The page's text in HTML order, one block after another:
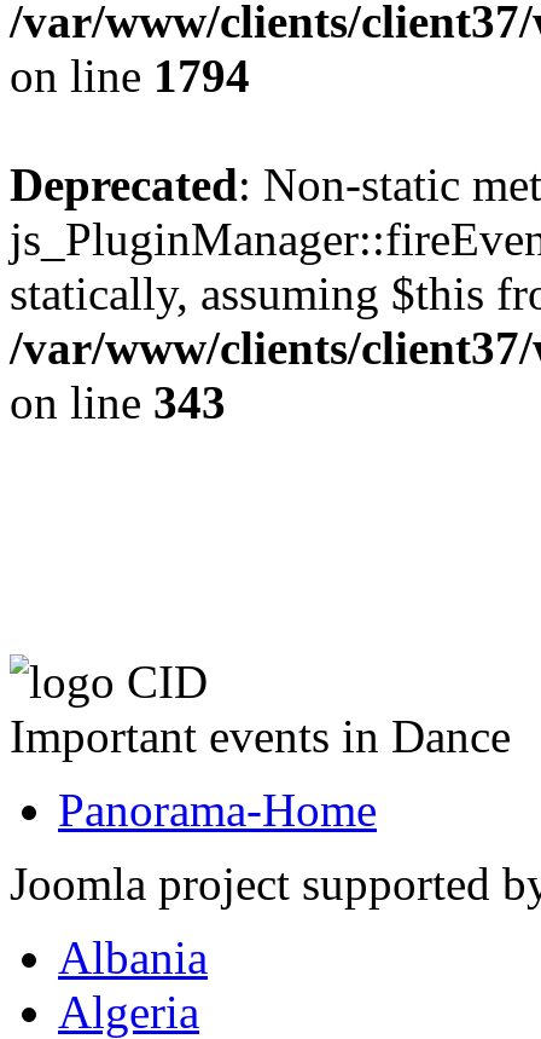
/var/www/clients/
on line 1794
Deprecated: Non-static
statically, assuming $this
/var/www/clients/
on line 343
Important events in Dance
Panorama-Home
Joomla project supported
Albania
Algeria